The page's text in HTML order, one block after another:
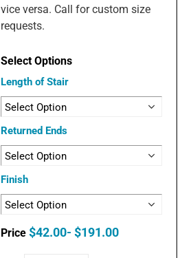
vice versa. Call for custom size
requests.
Length of Stair
Returned Ends
Finish
$42.00- $191.00